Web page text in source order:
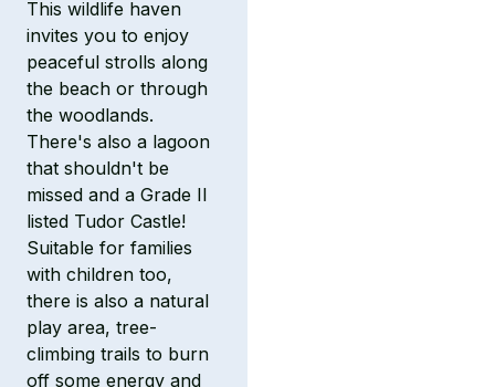
This wildlife haven
invites you to enjoy
peaceful strolls along
the beach or through
the woodlands.
There's also a lagoon
that shouldn't be
missed and a Grade II
listed Tudor Castle!
Suitable for families
with children too,
there is also a natural
play area, tree-
climbing trails to burn
off some energy and